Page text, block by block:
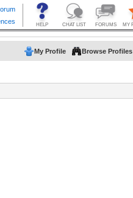
My Profile Browse Profiles